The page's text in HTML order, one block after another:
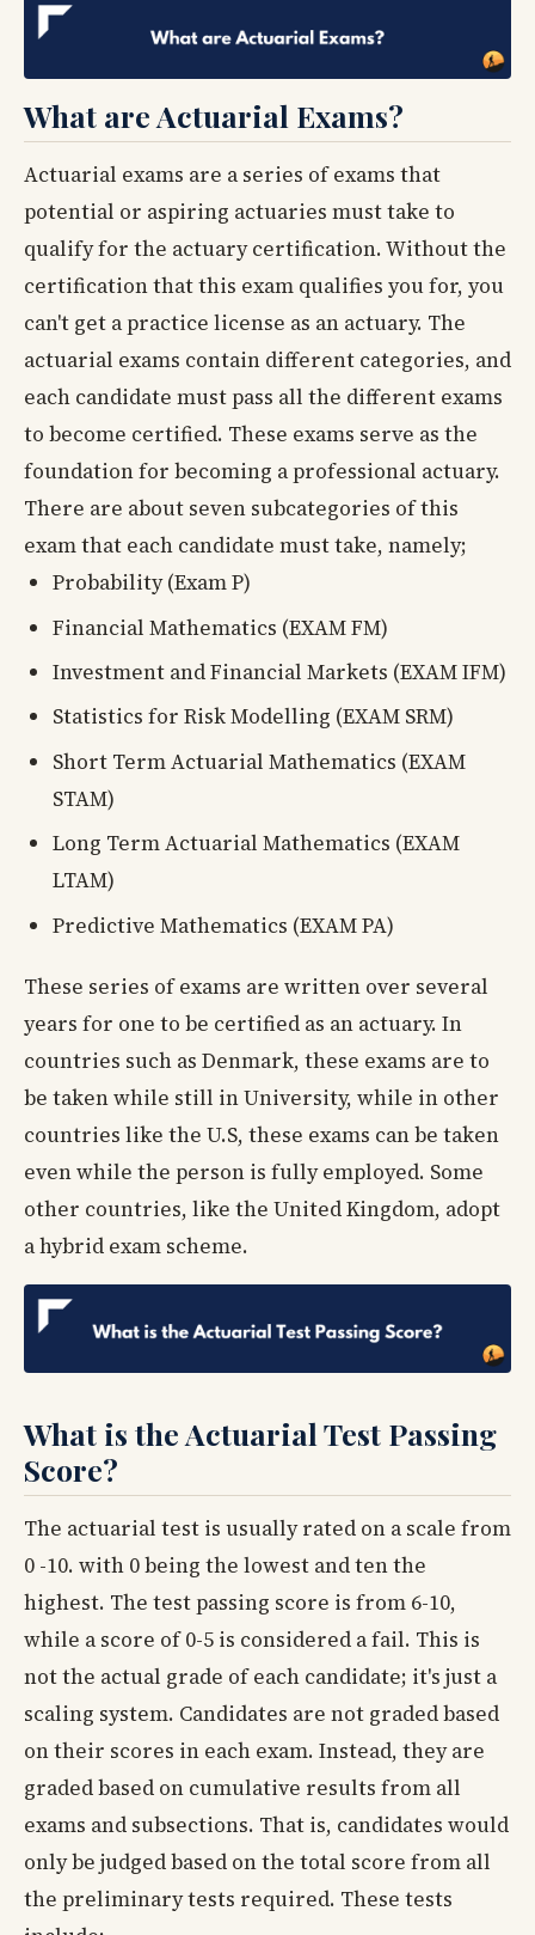
What are Actuarial Exams?
Actuarial exams are a series of exams that
potential or aspiring actuaries must take to
qualify for the actuary certification. Without the
certification that this exam qualifies you for, you
can't get a practice license as an actuary. The
actuarial exams contain different categories, and
each candidate must pass all the different exams
to become certified. These exams serve as the
foundation for becoming a professional actuary.
There are about seven subcategories of this
exam that each candidate must take, namely;
Probability (Exam P)
Financial Mathematics (EXAM FM)
Investment and Financial Markets (EXAM IFM)
Statistics for Risk Modelling (EXAM SRM)
Short Term Actuarial Mathematics (EXAM
STAM)
Long Term Actuarial Mathematics (EXAM
LTAM)
Predictive Mathematics (EXAM PA)
These series of exams are written over several
years for one to be certified as an actuary. In
countries such as Denmark, these exams are to
be taken while still in University, while in other
countries like the U.S, these exams can be taken
even while the person is fully employed. Some
other countries, like the United Kingdom, adopt
a hybrid exam scheme.
What is the Actuarial Test Passing
Score?
The actuarial test is usually rated on a scale from
0 -10. with 0 being the lowest and ten the
highest. The test passing score is from 6-10,
while a score of 0-5 is considered a fail. This is
not the actual grade of each candidate; it's just a
scaling system. Candidates are not graded based
on their scores in each exam. Instead, they are
graded based on cumulative results from all
exams and subsections. That is, candidates would
only be judged based on the total score from all
the preliminary tests required. These tests